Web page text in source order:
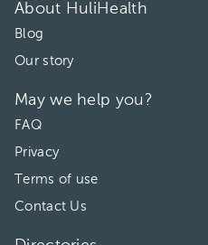
About HuliHealth
Blog
Our story
May we help you?
FAQ
Privacy
Terms of use
Contact Us